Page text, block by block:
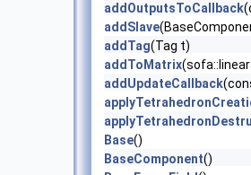
addOutputsToCallback
addSlave
addTag(Tag t)
addToMatrix
addUpdateCallback
Base()
BaseComponent()